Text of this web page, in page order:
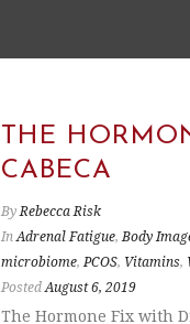
THE
CABECA
By Rebecca Risk
In Adrenal Fatigue,Body
microbiome,PCOS, Vitamins,
Posted August 6, 2019
The Hormone Fix with